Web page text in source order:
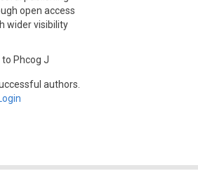
open access
wider visibility
Phcog J
authors.
Login